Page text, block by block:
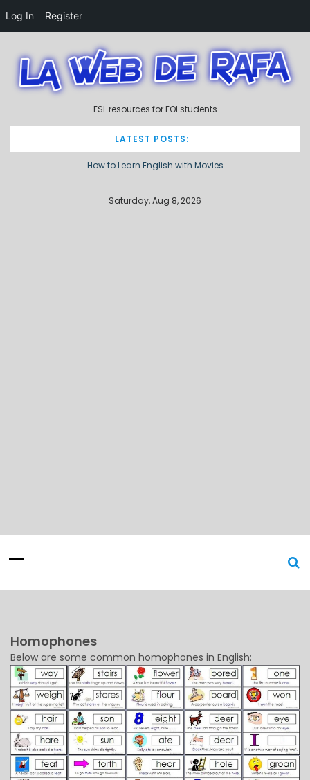
ESL resources for EOI students
LATEST POSTS:
How to Learn English with Movies
Saturday, Aug 8, 2026
Homophones
Below are some common homophones in English:
Log In Register